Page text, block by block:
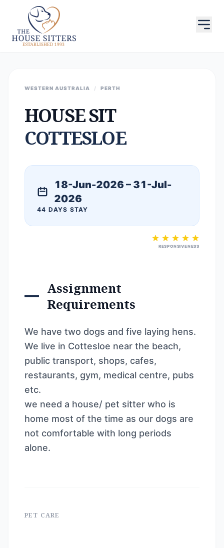
WESTERN AUSTRALIA / PERTH
HOUSE SIT
COTTESLOE
18-Jun-2026 – 31-Jul-
2026
44 DAYS STAY
RESPONSIVENESS
Assignment
Requirements
We have two dogs and five laying hens.
We live in Cottesloe near the beach,
public transport, shops, cafes,
restaurants, gym, medical centre, pubs
etc.
we need a house/ pet sitter who is
home most of the time as our dogs are
not comfortable with long periods
alone.
PET CARE